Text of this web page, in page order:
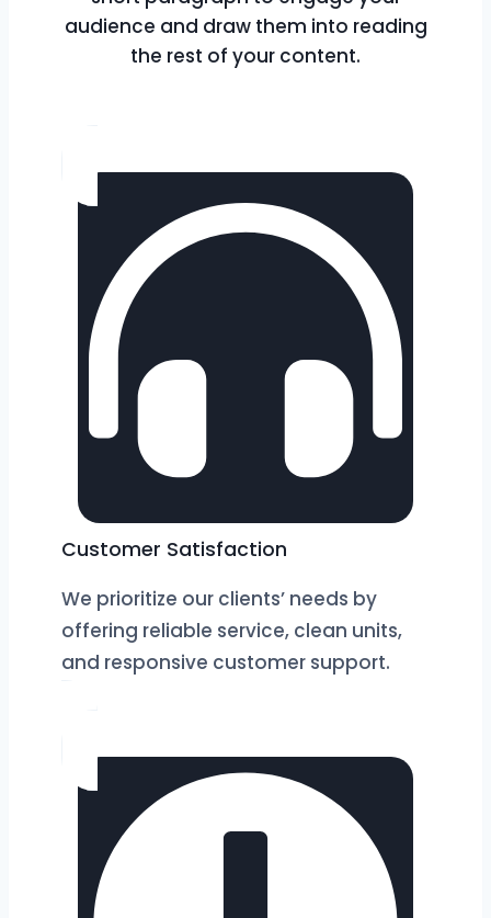
audience and draw them into reading
the rest of your content.
Customer Satisfaction
We prioritize our clients’ needs by
offering reliable service, clean units,
and responsive customer support.